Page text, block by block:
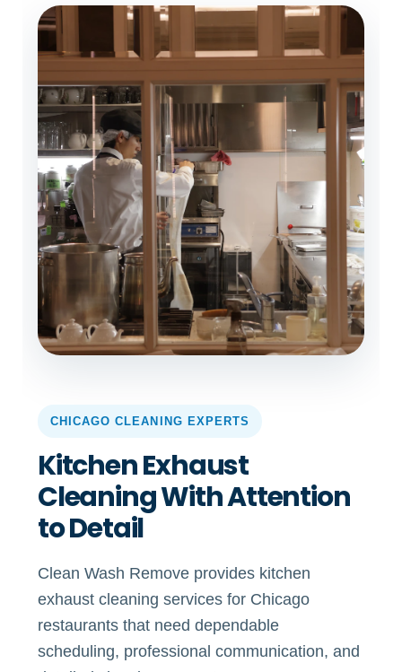
CHICAGO CLEANING EXPERTS
Kitchen Exhaust
Cleaning With Attention
to Detail
Clean Wash Remove provides kitchen
exhaust cleaning services for Chicago
restaurants that need dependable
scheduling, professional communication, and